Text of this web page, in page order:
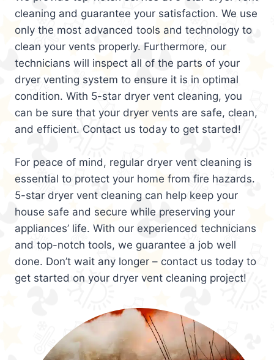
cleaning and guarantee your satisfaction. We use
only the most advanced tools and technology to
clean your vents properly. Furthermore, our
technicians will inspect all of the parts of your
dryer venting system to ensure it is in optimal
condition. With 5-star dryer vent cleaning, you
can be sure that your dryer vents are safe, clean,
and efficient. Contact us today to get started!
For peace of mind, regular dryer vent cleaning is
essential to protect your home from fire hazards.
5-star dryer vent cleaning can help keep your
house safe and secure while preserving your
appliances’ life. With our experienced technicians
and top-notch tools, we guarantee a job well
done. Don’t wait any longer – contact us today to
get started on your dryer vent cleaning project!